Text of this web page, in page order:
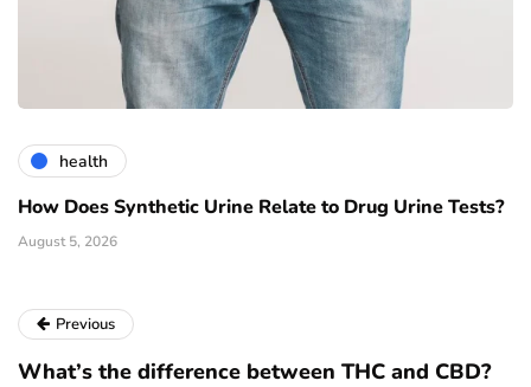
health
How Does Synthetic Urine Relate to Drug Urine Tests?
August 5, 2026
Previous
What’s the difference between THC and CBD?